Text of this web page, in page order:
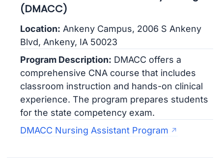
(DMACC)
Location: Ankeny Campus, 2006 S Ankeny
Blvd, Ankeny, IA 50023
Program Description: DMACC offers a
comprehensive CNA course that includes
classroom instruction and hands-on clinical
experience. The program prepares students
for the state competency exam.
DMACC Nursing Assistant Program